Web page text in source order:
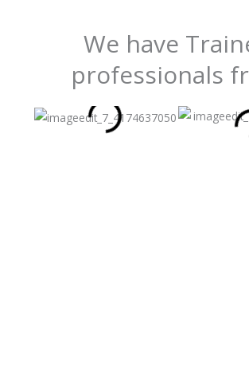
We have
professionals